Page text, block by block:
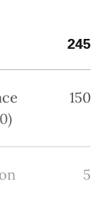
245
150
5